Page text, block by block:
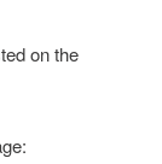
on the